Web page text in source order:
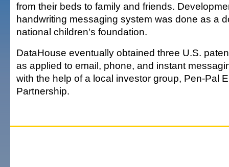
from their beds to family and friends.
handwriting messaging system was done as a
national children's foundation.
DataHouse eventually obtained three U.S.
as applied to email, phone, and instant
with the help of a local investor group, Pen-Pal
Partnership.